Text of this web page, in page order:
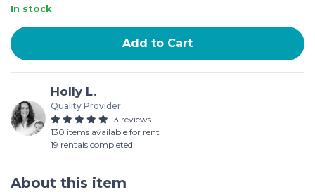
In stock
Add to Cart
Holly L.
Quality Provider
3 reviews
130 items available for rent
19 rentals completed
About this item